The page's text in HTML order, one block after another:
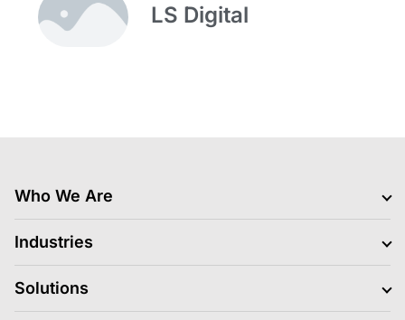
LS Digital
Who We Are
Clients
Blogs
Industries
BFSI
Solutions